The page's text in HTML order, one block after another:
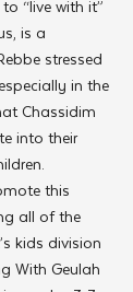
“live with it”
is a
stressed
in the
Chassidim
into their
this
all of the
kids division
With Geulah